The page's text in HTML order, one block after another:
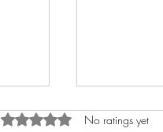
Rated 0 out of 5 stars.
No ratings yet